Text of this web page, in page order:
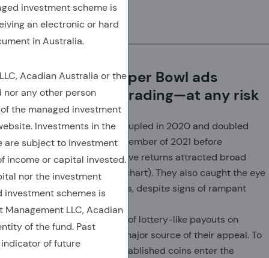
investment scheme is
an electronic or hard
in Australia.
Acadian Australia or the
any other person
the managed investment
Investments in the
are subject to investment
income or capital invested.
nor the investment
investment schemes is
LLC, Acadian
of the fund. Past
of future
Download(Opens In A New Tab)
(OPENS IN A NEW TAB)
(OPENS IN A NEW TAB)
Celebrities and Super Bowl ads
glamorize crypto trading—at any risk
Bitcoin more than quintupled in 2020 and doubled
again through early November of 2021 before
retreating. The impressive returns attracted broad
popular attention (top chart). They also caught the eye
of multi-asset allocators, despite signs of rampant
speculation.
We see the temptation of lottery-like payouts on
cryptocurrencies as a major source of their appeal. To
the extent that well-established coins enter the